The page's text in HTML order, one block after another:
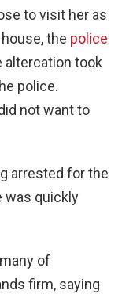
to visit her as
the police
altercation took
police.
not want to
arrested for the
was quickly
of
firm, saying